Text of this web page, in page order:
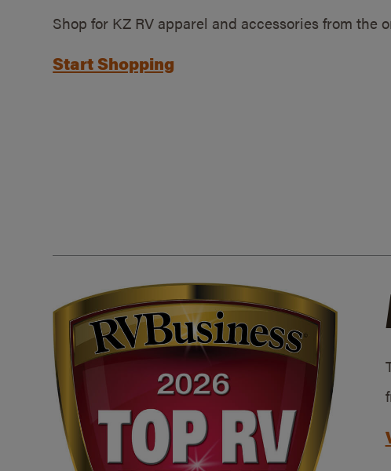
Shop for KZ RV apparel and accessories from the
Start Shopping